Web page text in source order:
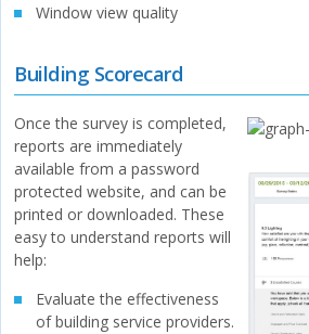
Window view quality
Building Scorecard
Once the survey is completed,
reports are immediately
available from a password
protected website, and can be
printed or downloaded. These
easy to understand reports will
help:
Evaluate the effectiveness
of building service providers.